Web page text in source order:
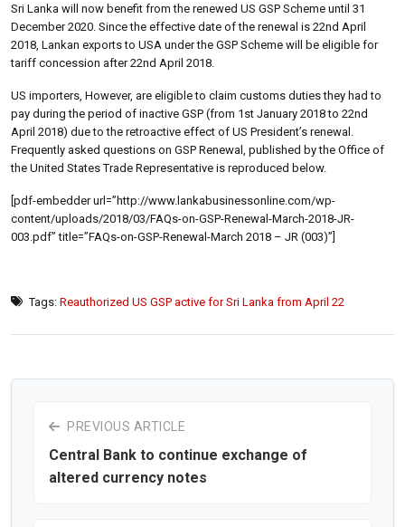
Sri Lanka will now benefit from the renewed US GSP Scheme until 31
December 2020. Since the effective date of the renewal is 22nd April
2018, Lankan exports to USA under the GSP Scheme will be eligible for
tariff concession after 22nd April 2018.
US importers, However, are eligible to claim customs duties they had to
pay during the period of inactive GSP (from 1st January 2018 to 22nd
April 2018) due to the retroactive effect of US President’s renewal.
Frequently asked questions on GSP Renewal, published by the Office of
the United States Trade Representative is reproduced below.
[pdf-embedder url=”http://www.lankabusinessonline.com/wp-
content/uploads/2018/03/FAQs-on-GSP-Renewal-March-2018-JR-
003.pdf” title=”FAQs-on-GSP-Renewal-March 2018 – JR (003)”]
Tags: Reauthorized US GSP active for Sri Lanka from April 22
PREVIOUS ARTICLE
Central Bank to continue exchange of
altered currency notes